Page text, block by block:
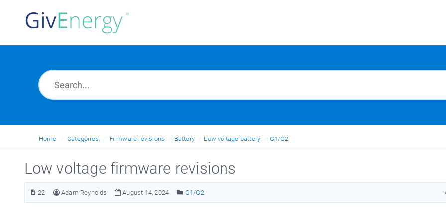
Home Categories Firmware revisions Battery Low voltage battery G1/G2
Low voltage firmware revisions
22 Adam Reynolds August 14, 2024 G1/G2